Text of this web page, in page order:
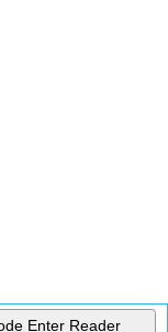
Enter Reader